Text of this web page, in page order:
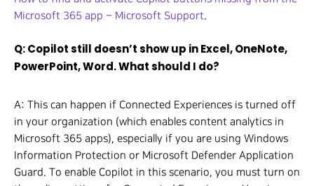
Microsoft 365 app – Microsoft Support.
Q: Copilot still doesn’t show up in Excel, OneNote,
PowerPoint, Word. What should I do?
A: This can happen if Connected Experiences is turned off
in your organization (which enables content analytics in
Microsoft 365 apps), especially if you are using Windows
Information Protection or Microsoft Defender Application
Guard. To enable Copilot in this scenario, you must turn on